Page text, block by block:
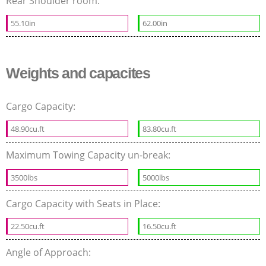
55.10in 62.00in
Weights and capacites
Cargo Capacity:
48.90cu.ft 83.80cu.ft
Maximum Towing Capacity un-break:
3500lbs 5000lbs
Cargo Capacity with Seats in Place:
22.50cu.ft 16.50cu.ft
Angle of Approach: